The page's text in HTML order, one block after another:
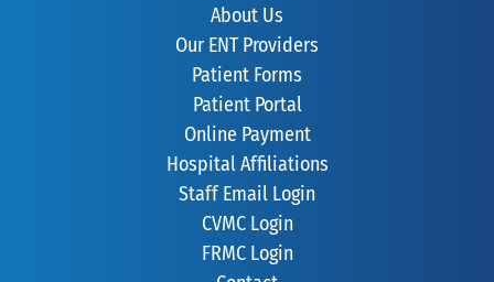
About Us
Our ENT Providers
Patient Forms
Patient Portal
Online Payment
Hospital Affiliations
Staff Email Login
CVMC Login
FRMC Login